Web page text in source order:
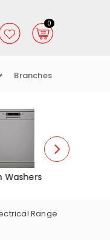
0
Branches
Washers
Range